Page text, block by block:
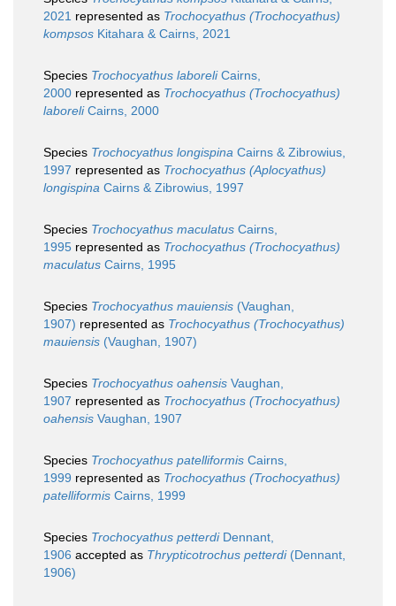
2021 represented as Trochocyathus (Trochocyathus)
kompsos Kitahara & Cairns, 2021
Species Trochocyathus laboreliCairns,
2000 represented as Trochocyathus (Trochocyathus)
laboreliCairns, 2000
Species Trochocyathus longispina Cairns & Zibrowius,
1997 represented as Trochocyathus (Aplocyathus)
longispina Cairns & Zibrowius, 1997
Species Trochocyathus maculatus Cairns,
1995 represented as Trochocyathus (Trochocyathus)
maculatus Cairns, 1995
Species Trochocyathus mauiensis (Vaughan,
1907) represented as Trochocyathus (Trochocyathus)
mauiensis (Vaughan, 1907)
Species Trochocyathus oahensis Vaughan,
1907 represented as Trochocyathus (Trochocyathus)
oahensis Vaughan, 1907
Species Trochocyathus patelliformis Cairns,
1999 represented as Trochocyathus (Trochocyathus)
patelliformis Cairns, 1999
Species Trochocyathus petterdiDennant,
1906 accepted as Thrypticotrochus petterdi(Dennant,
1906)